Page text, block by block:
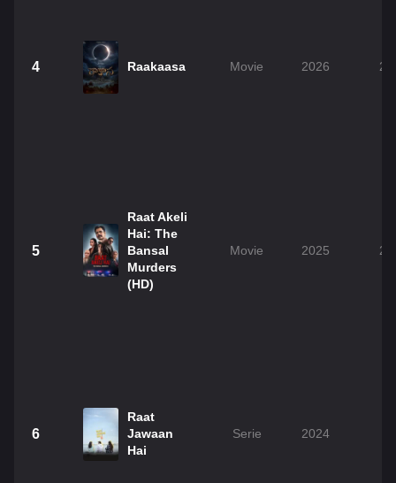
4 Raakaasa Movie 2026
5
Raat Akeli
Hai: The
Bansal
Murders
(HD)
Movie 2025
6
Raat
Jawaan
Hai
Serie 2024